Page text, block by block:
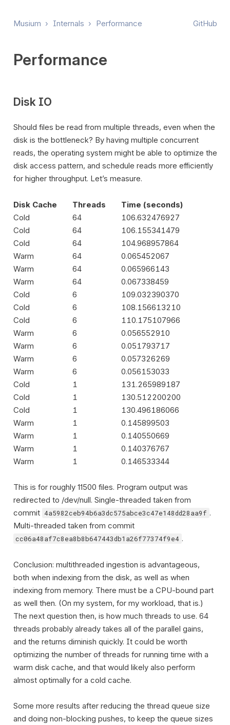
Musium › Internals › Performance GitHub
Performance
Disk IO
Should files be read from multiple threads, even when the
disk is the bottleneck? By having multiple concurrent
reads, the operating system might be able to optimize the
disk access pattern, and schedule reads more efficiently
for higher throughput. Let’s measure.
Disk Cache Threads
Time (seconds)
Cold
64
106.632476927
Cold
64
106.155341479
Cold
64
104.968957864
Warm
64
0.065452067
Warm
64
0.065966143
Warm
64
0.067338459
Cold
6
109.032390370
Cold
6
108.156613210
Cold
6
110.175107966
Warm
6
0.056552910
Warm
6
0.051793717
Warm
6
0.057326269
Warm
6
0.056153033
Cold
1
131.265989187
Cold
1
130.512200200
Cold
1
130.496186066
Warm
1
0.145899503
Warm
1
0.140550669
Warm
1
0.140376767
Warm
1 0.146533344
This is for roughly 11500 files. Program output was
redirected to /dev/null. Single-threaded taken from
commit 4a5982ceb94b6a3dc575abce3c47e148dd28aa9f .
Multi-threaded taken from commit
cc06a48af7c8ea8b8b647443db1a26f77374f9e4 .
Conclusion: multithreaded ingestion is advantageous,
both when indexing from the disk, as well as when
indexing from memory. There must be a CPU-bound part
as well then. (On my system, for my workload, that is.)
The next question then, is how much threads to use. 64
threads probably already takes all of the parallel gains,
and the returns diminish quickly. It could be worth
optimizing the number of threads for running time with a
warm disk cache, and that would likely also perform
almost optimally for a cold cache.
Some more results after reducing the thread queue size
and doing non-blocking pushes, to keep the queue sizes